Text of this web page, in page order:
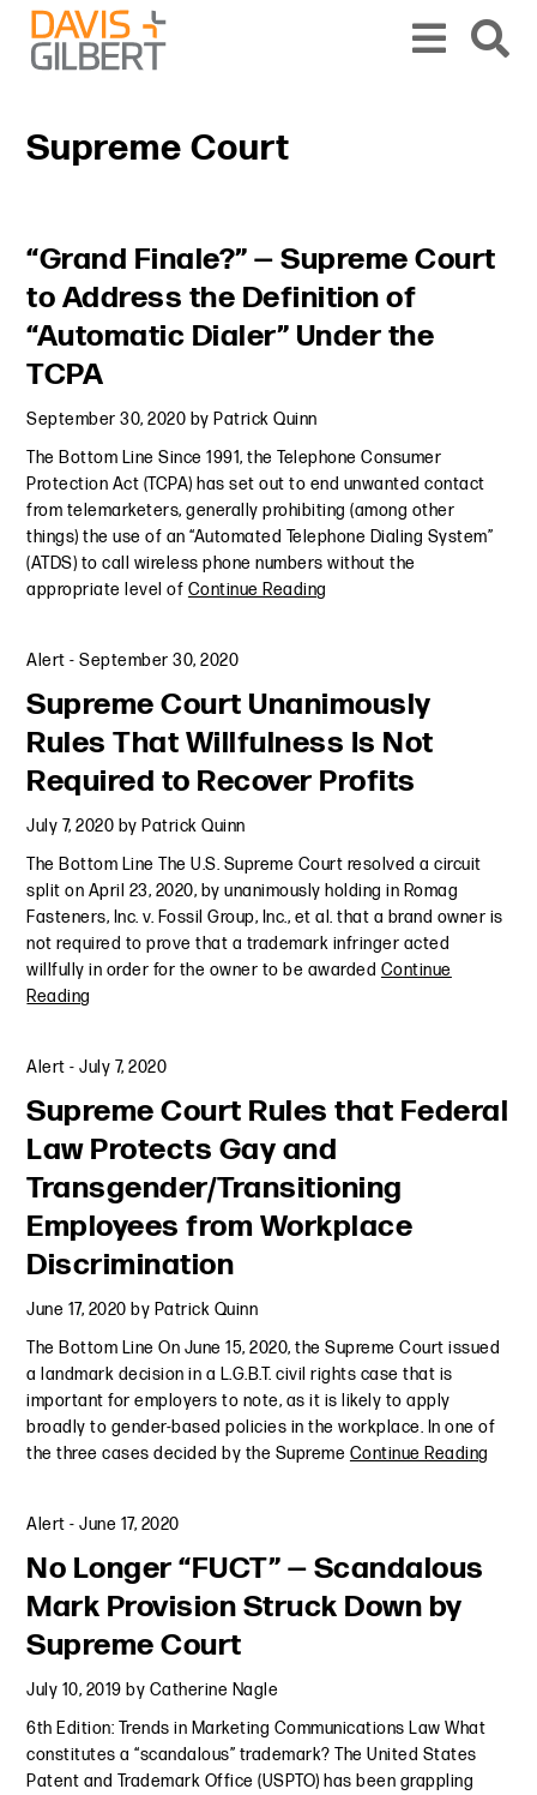
Skip to content
Skip to primary sidebar
Supreme Court
“Grand Finale?” — Supreme Court
to Address the Definition of
“Automatic Dialer” Under the
TCPA
September 30, 2020 by Patrick Quinn
The Bottom Line Since 1991, the Telephone Consumer
Protection Act (TCPA) has set out to end unwanted contact
from telemarketers, generally prohibiting (among other
things) the use of an “Automated Telephone Dialing System”
(ATDS) to call wireless phone numbers without the
appropriate level of Continue Reading
Alert -September 30, 2020
Supreme Court Unanimously
Rules That Willfulness Is Not
Required to Recover Profits
July 7, 2020 by Patrick Quinn
The Bottom Line The U.S. Supreme Court resolved a circuit
split on April 23, 2020, by unanimously holding in Romag
Fasteners, Inc. v. Fossil Group, Inc., et al. that a brand owner is
not required to prove that a trademark infringer acted
willfully in order for the owner to be awarded Continue
Reading
Alert -July 7, 2020
Supreme Court Rules that Federal
Law Protects Gay and
Transgender/Transitioning
Employees from Workplace
Discrimination
June 17, 2020 by Patrick Quinn
The Bottom Line On June 15, 2020, the Supreme Court issued
a landmark decision in a L.G.B.T. civil rights case that is
important for employers to note, as it is likely to apply
broadly to gender-based policies in the workplace. In one of
the three cases decided by the Supreme Continue Reading
Alert -June 17, 2020
No Longer “FUCT” — Scandalous
Mark Provision Struck Down by
Supreme Court
July 10, 2019 by Catherine Nagle
6th Edition: Trends in Marketing Communications Law What
constitutes a “scandalous” trademark? The United States
Patent and Trademark Office (USPTO) has been grappling
Primary Sidebar